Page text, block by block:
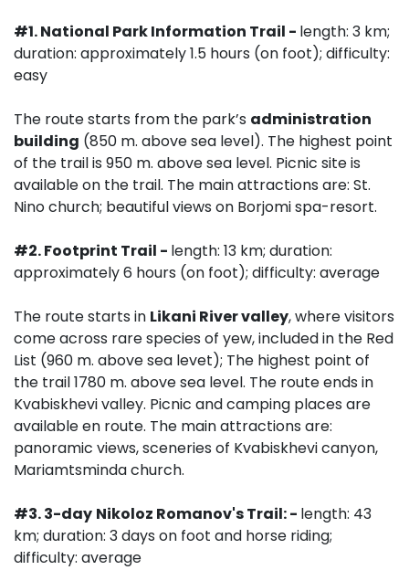
#1.National Park Information Trail - length: 3 km;
duration: approximately 1.5 hours (on foot); difficulty:
easy
The route starts from the park’s administration
building (850 m. above sea level). The highest point
of the trail is 950 m. above sea level. Picnic site is
available on the trail. The main attractions are: St.
Nino church; beautiful views on Borjomi spa-resort.
#2. Footprint Trail - length: 13 km; duration:
approximately 6 hours (on foot); difficulty: average
The route starts in Likani River valley, where visitors
come across rare species of yew, included in the Red
List (960 m. above sea levet); The highest point of
the trail 1780 m. above sea level. The route ends in
Kvabiskhevi valley. Picnic and camping places are
available en route. The main attractions are:
panoramic views, sceneries of Kvabiskhevi canyon,
Mariamtsminda church.
#3. 3-day Nikoloz Romanov's Trail: - length: 43
km; duration: 3 days on foot and horse riding;
difficulty: average